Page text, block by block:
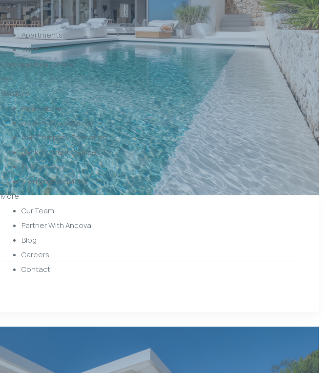
All Developers
Buy
Apartments
Villas
Overseas Real Estate
AVA
Services
Real Estate
Golden Visa Services
UAE Company Formation
Bank Account Services
Tax Services
Mortgage Services
More
Our Team
Partner With Ancova
Blog
Careers
Contact